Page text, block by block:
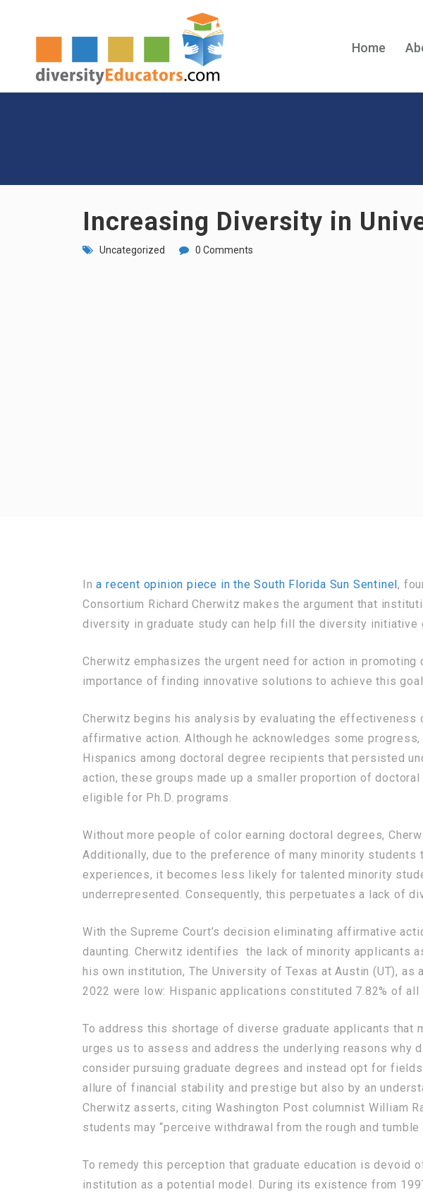
Home
Increasing Diversity in
Uncategorized 0 Comments
Ina recent opinion piece in the South Florida Sun Sentinel,
Consortium Richard Cherwitz makes the argument that
diversity in graduate study can help fill the diversity initiative
Cherwitz emphasizes the urgent need for action in
importance of finding innovative solutions to achieve this
Cherwitz begins his analysis by evaluating the
affirmative action. Although he acknowledges some
Hispanics among doctoral degree recipients that persisted
action, these groups made up a smaller proportion of
eligible for Ph.D. programs.
Without more people of color earning doctoral degrees,
Additionally, due to the preference of many minority
experiences, it becomes less likely for talented minority
underrepresented. Consequently, this perpetuates a lack of
With the Supreme Court’s decision eliminating affirmative
daunting. Cherwitz identifies the lack of minority applicants
his own institution, The University of Texas at Austin (UT),
2022 were low: Hispanic applications constituted 7.82% of
To address this shortage of diverse graduate applicants
urges us to assess and address the underlying reasons why
consider pursuing graduate degrees and instead opt for
allure of financial stability and prestige but also by an
Cherwitz asserts, citing Washington Post columnist William
students may “perceive withdrawal from the rough and
To remedy this perception that graduate education is devoid
institution as a potential model. During its existence from